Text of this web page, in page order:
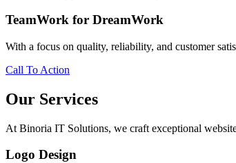
TeamWork for DreamWork
With a focus on quality, reliability, and customer
Call To Action
Our Services
At Binoria IT Solutions, we craft exceptional
Logo Design